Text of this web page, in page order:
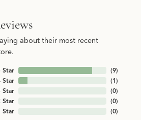
about their most recent
Star
Star
Star
Star
Star
(9)
(1)
(0)
(0)
(0)